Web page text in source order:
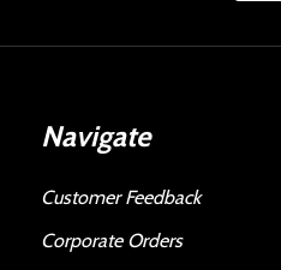
Navigate
Customer Feedback
Corporate Orders